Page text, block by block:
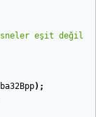
eşit değil."
);